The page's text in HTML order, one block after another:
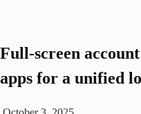
Full-screen
apps for a unified